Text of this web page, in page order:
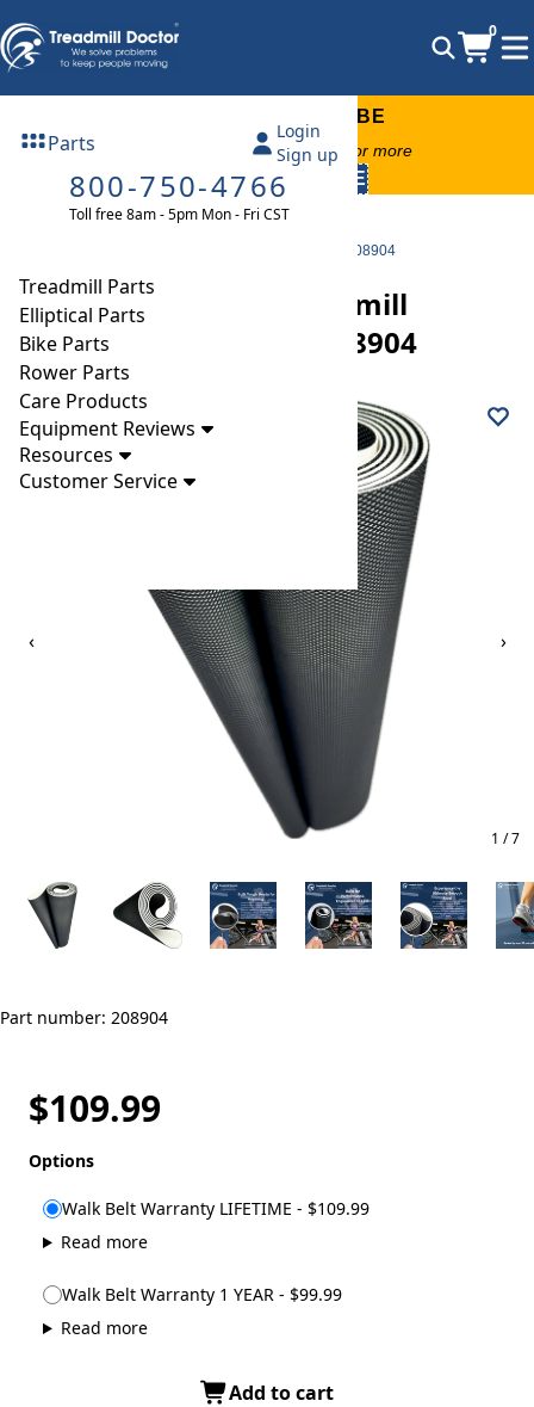
0
Parts
Login
Sign up
800-750-4766
Toll free 8am - 5pm Mon - Fri CST
Treadmill Parts
Elliptical Parts
Bike Parts
Rower Parts
Care Products
Equipment Reviews
Resources
Customer Service
FREE TREADMILL LUBE
Free lube on any order of $49 or more
code: SUMMERFREE
Treadmill Walking Belts
NordicTrack a2050 Treadmill ntl10851 Walking Belt 208904
NordicTrack a2050 Treadmill
ntl10851 Walking Belt 208904
‹ ›
1 / 7
Part number: 208904
$109.99
Options
Walk Belt Warranty LIFETIME - $109.99
Read more
Walk Belt Warranty 1 YEAR - $99.99
Read more
Add to cart